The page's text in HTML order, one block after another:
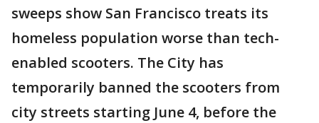
sweeps show San Francisco treats its
homeless population worse than tech-
enabled scooters. The City has
temporarily banned the scooters from
city streets starting June 4, before the